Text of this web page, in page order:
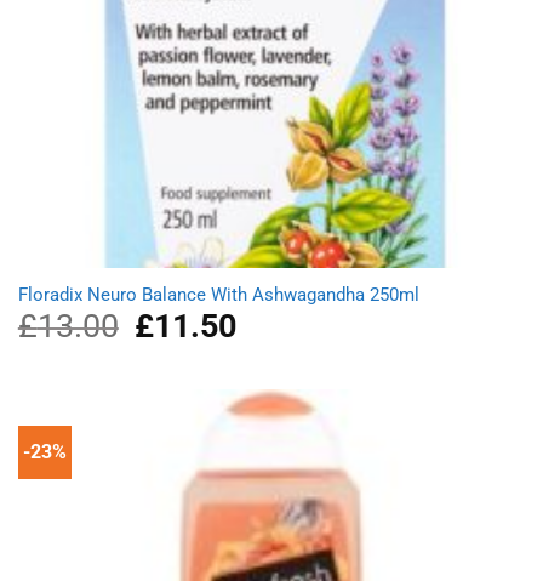
Floradix Neuro Balance With Ashwagandha 250ml
£13.00
Original
price
£11.50Current
£11.50.
-23%